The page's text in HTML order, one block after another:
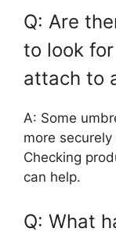
Q: Are
to look
attach to
A: Some
more
Checking
can help.
Q: What